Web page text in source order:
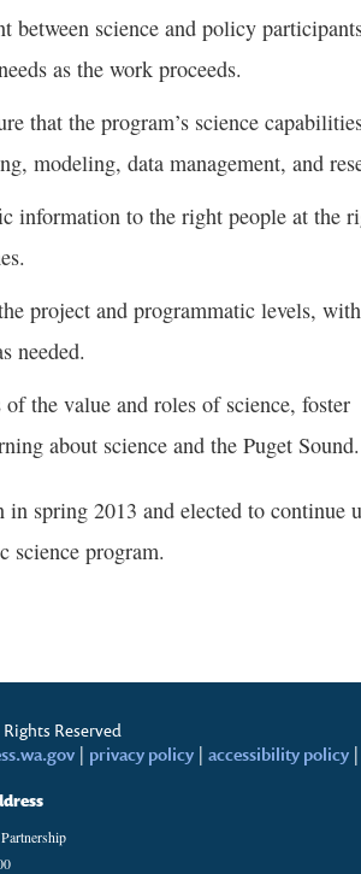
between science and policy
as the work proceeds.
that the program’s science
modeling, data management, and
information to the right people at the
project and programmatic levels, with
needed.
the value and roles of science, foster
about science and the Puget Sound.
in spring 2013 and elected to continue
science program.
Reserved
| privacy policy | accessibility policy |